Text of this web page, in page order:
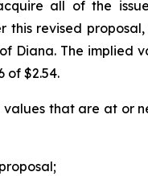
all of the
this revised proposal,
Diana. The implied
of $2.54.
that are at or